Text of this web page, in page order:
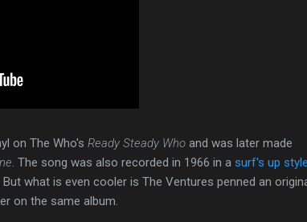
on The Who's Ready Steady Who and was later made
. The song was also recorded in 1966 in a surf's up style
what is even cooler is The Ventures penned an
on the same album.